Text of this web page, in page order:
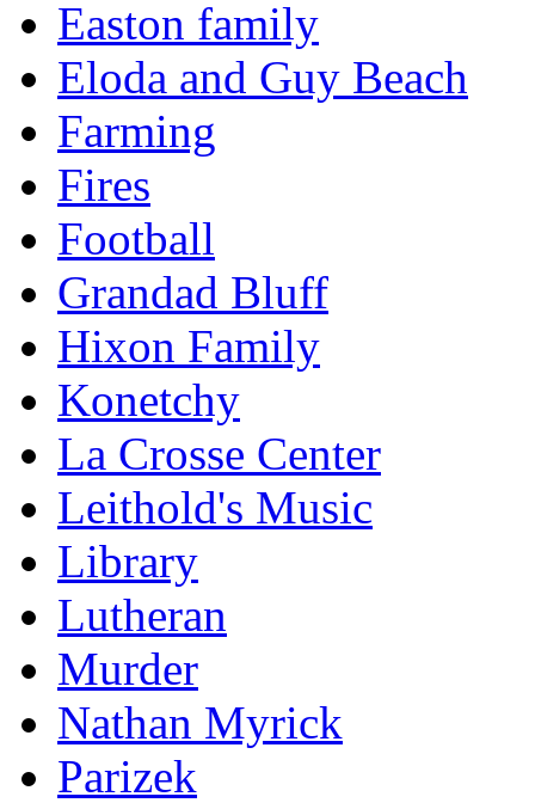
Easton family
Eloda and Guy Beach
Farming
Fires
Football
Grandad Bluff
Hixon Family
Konetchy
La Crosse Center
Leithold's Music
Library
Lutheran
Murder
Nathan Myrick
Parizek